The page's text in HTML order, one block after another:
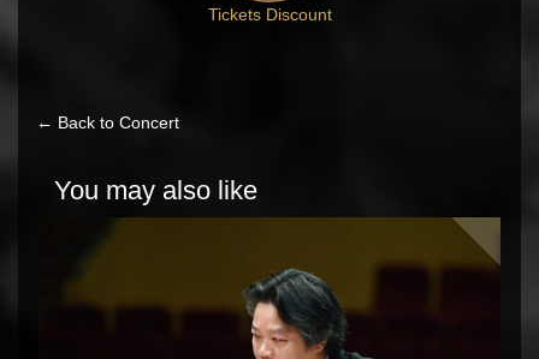
Tickets Discount
← Back to Concert
You may also like